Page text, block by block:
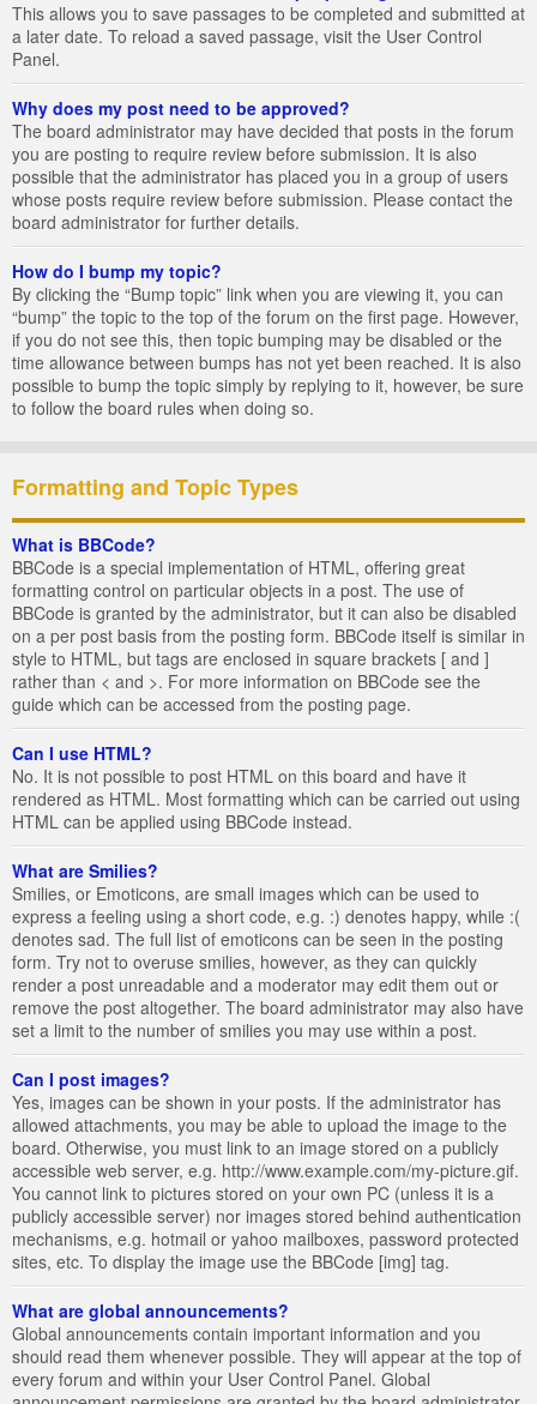
This allows you to save passages to be completed and submitted at
a later date. To reload a saved passage, visit the User Control
Panel.
Why does my post need to be approved?
The board administrator may have decided that posts in the forum
you are posting to require review before submission. It is also
possible that the administrator has placed you in a group of users
whose posts require review before submission. Please contact the
board administrator for further details.
How do I bump my topic?
By clicking the “Bump topic” link when you are viewing it, you can
“bump” the topic to the top of the forum on the first page. However,
if you do not see this, then topic bumping may be disabled or the
time allowance between bumps has not yet been reached. It is also
possible to bump the topic simply by replying to it, however, be sure
to follow the board rules when doing so.
Formatting and Topic Types
What is BBCode?
BBCode is a special implementation of HTML, offering great
formatting control on particular objects in a post. The use of
BBCode is granted by the administrator, but it can also be disabled
on a per post basis from the posting form. BBCode itself is similar in
style to HTML, but tags are enclosed in square brackets [ and ]
rather than < and >. For more information on BBCode see the
guide which can be accessed from the posting page.
Can I use HTML?
No. It is not possible to post HTML on this board and have it
rendered as HTML. Most formatting which can be carried out using
HTML can be applied using BBCode instead.
What are Smilies?
Smilies, or Emoticons, are small images which can be used to
express a feeling using a short code, e.g. :) denotes happy, while :(
denotes sad. The full list of emoticons can be seen in the posting
form. Try not to overuse smilies, however, as they can quickly
render a post unreadable and a moderator may edit them out or
remove the post altogether. The board administrator may also have
set a limit to the number of smilies you may use within a post.
Can I post images?
Yes, images can be shown in your posts. If the administrator has
allowed attachments, you may be able to upload the image to the
board. Otherwise, you must link to an image stored on a publicly
accessible web server, e.g. http://www.example.com/my-picture.gif.
You cannot link to pictures stored on your own PC (unless it is a
publicly accessible server) nor images stored behind authentication
mechanisms, e.g. hotmail or yahoo mailboxes, password protected
sites, etc. To display the image use the BBCode [img] tag.
What are global announcements?
Global announcements contain important information and you
should read them whenever possible. They will appear at the top of
every forum and within your User Control Panel. Global